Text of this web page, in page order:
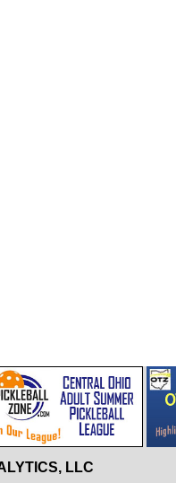
LLC